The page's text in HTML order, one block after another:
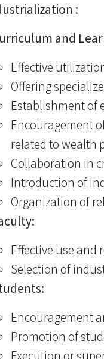
:
and
Effective
Offering
Establishment of
Encouragement
related to wealth
Collaboration in
Introduction of
Organization of
Effective use
Selection of
Encouragement
Promotion of
Execution or